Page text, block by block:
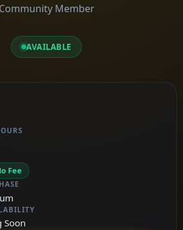
Community Member
AVAILABLE
Fee
Soon